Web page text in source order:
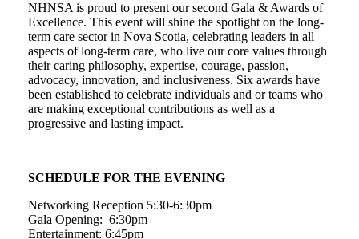
NHNSA is proud to present our second Gala & Awards of
Excellence. This event will shine the spotlight on the long-
term care sector in Nova Scotia, celebrating leaders in all
aspects of long-term care, who live our core values through
their caring philosophy, expertise, courage, passion,
advocacy, innovation, and inclusiveness. Six awards have
been established to celebrate individuals and or teams who
are making exceptional contributions as well as a
progressive and lasting impact.
SCHEDULE FOR THE EVENING
Networking Reception 5:30-6:30pm
Gala Opening: 6:30pm
Entertainment: 6:45pm